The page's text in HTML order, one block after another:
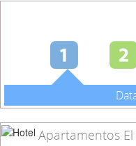
Apartamentos